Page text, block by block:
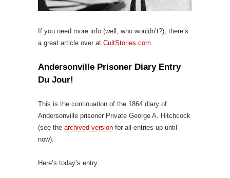
If you need more info (well, who wouldn’t?), there’s
a great article over at CultStories.com.
Andersonville Prisoner Diary Entry
Du Jour!
This is the continuation of the 1864 diary of
Andersonville prisoner Private George A. Hitchcock
(see the archived version for all entries up until
now).
Here’s today’s entry: